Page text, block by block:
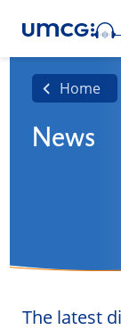
Home
News
The latest